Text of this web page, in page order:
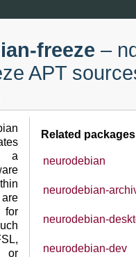
freeze –
APT
Related packages
neurodebian
neurodebian-
neurodebian-
neurodebian-dev
a
or